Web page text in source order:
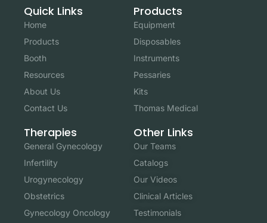
Quick Links
Home
Products
Booth
Resources
About Us
Contact Us
Products
Equipment
Disposables
Instruments
Pessaries
Kits
Thomas Medical
Therapies
General Gynecology
Infertility
Urogynecology
Obstetrics
Gynecology Oncology
Other Links
Our Teams
Catalogs
Our Videos
Clinical Articles
Testimonials